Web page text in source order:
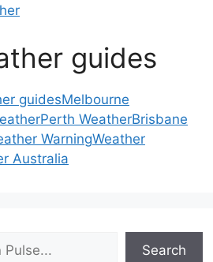
guides
guidesMelbourne
Perth WeatherBrisbane
WarningWeather
Australia
Search